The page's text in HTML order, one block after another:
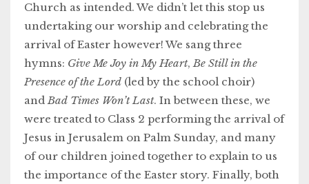
Church as intended. We didn’t let this stop us
undertaking our worship and celebrating the
arrival of Easter however! We sang three
hymns: Give Me Joy in My Heart,Be Still in the
Presence of the Lord (led by the school choir)
andBad Times Won’t Last. In between these, we
were treated to Class 2 performing the arrival of
Jesus in Jerusalem on Palm Sunday, and many
of our children joined together to explain to us
the importance of the Easter story. Finally, both